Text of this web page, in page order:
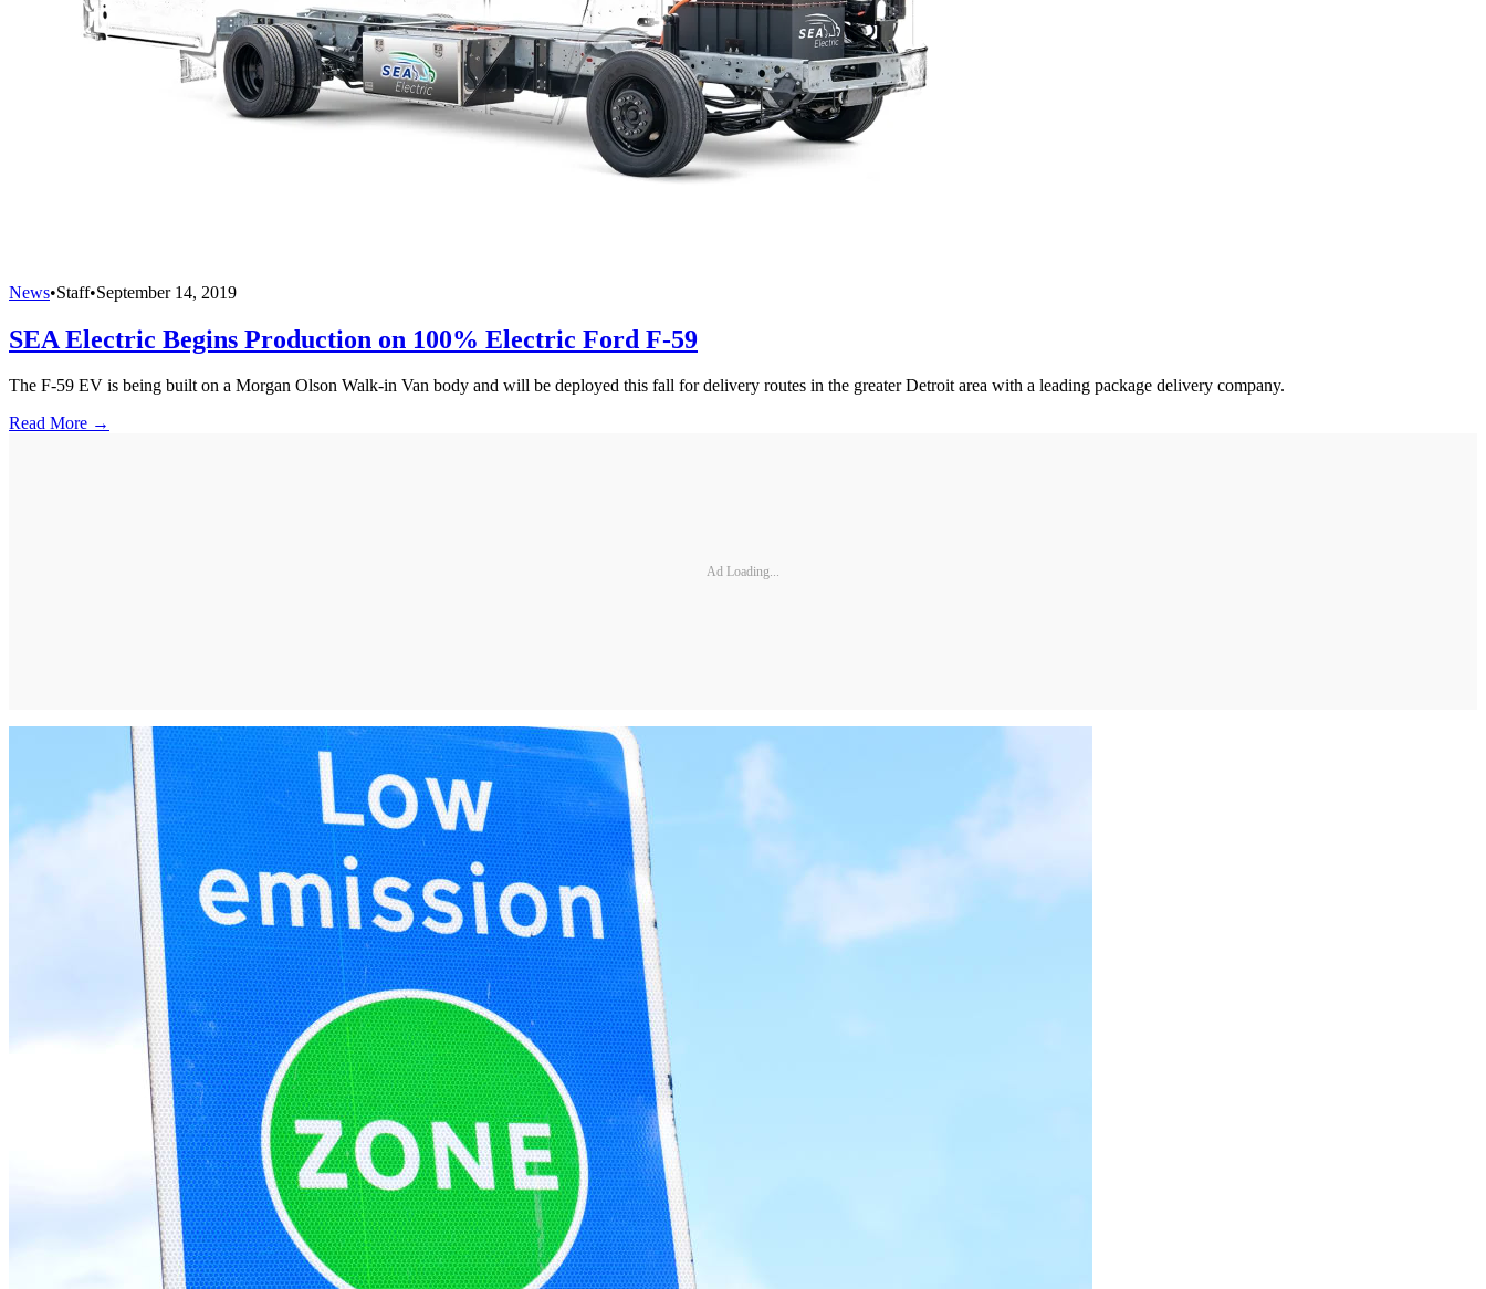
News•Staff•September 14, 2019
SEA Electric Begins Production on 100% Electric Ford F-59
The F-59 EV is being built on a Morgan Olson Walk-in Van body and will be deployed this fall for delivery routes in the greater Detroit area with a leading package delivery company.
Read More →
Ad Loading...